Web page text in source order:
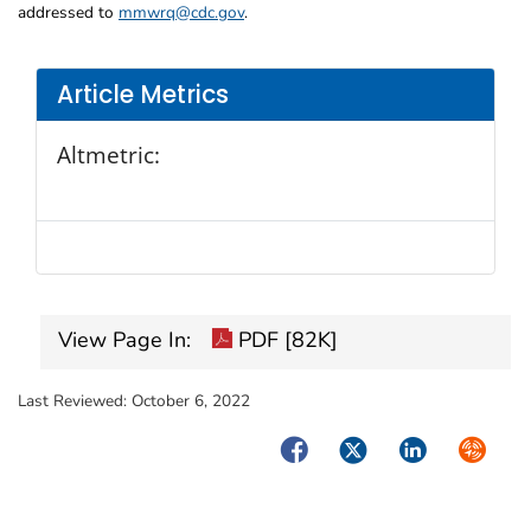
Article Metrics
Altmetric:
addressed to mmwrq@cdc.gov.
View Page In: PDF [82K]
Last Reviewed: October 6, 2022
FacebookTwitterLinkedIn